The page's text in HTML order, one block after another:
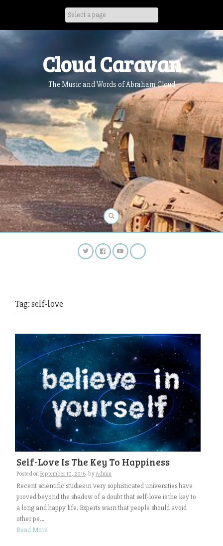
Cloud Caravan
The Music and Words of Abraham Cloud
Tag:self-love
Self-Love Is The Key To Happiness
Posted onSeptember 10, 2016 byAdmin
Recent scientific studies in very sophisticated universities have
proved beyond the shadow of a doubt that self-love is the key to
a long and happy life. Experts warn that people should avoid
other pe...
Read More